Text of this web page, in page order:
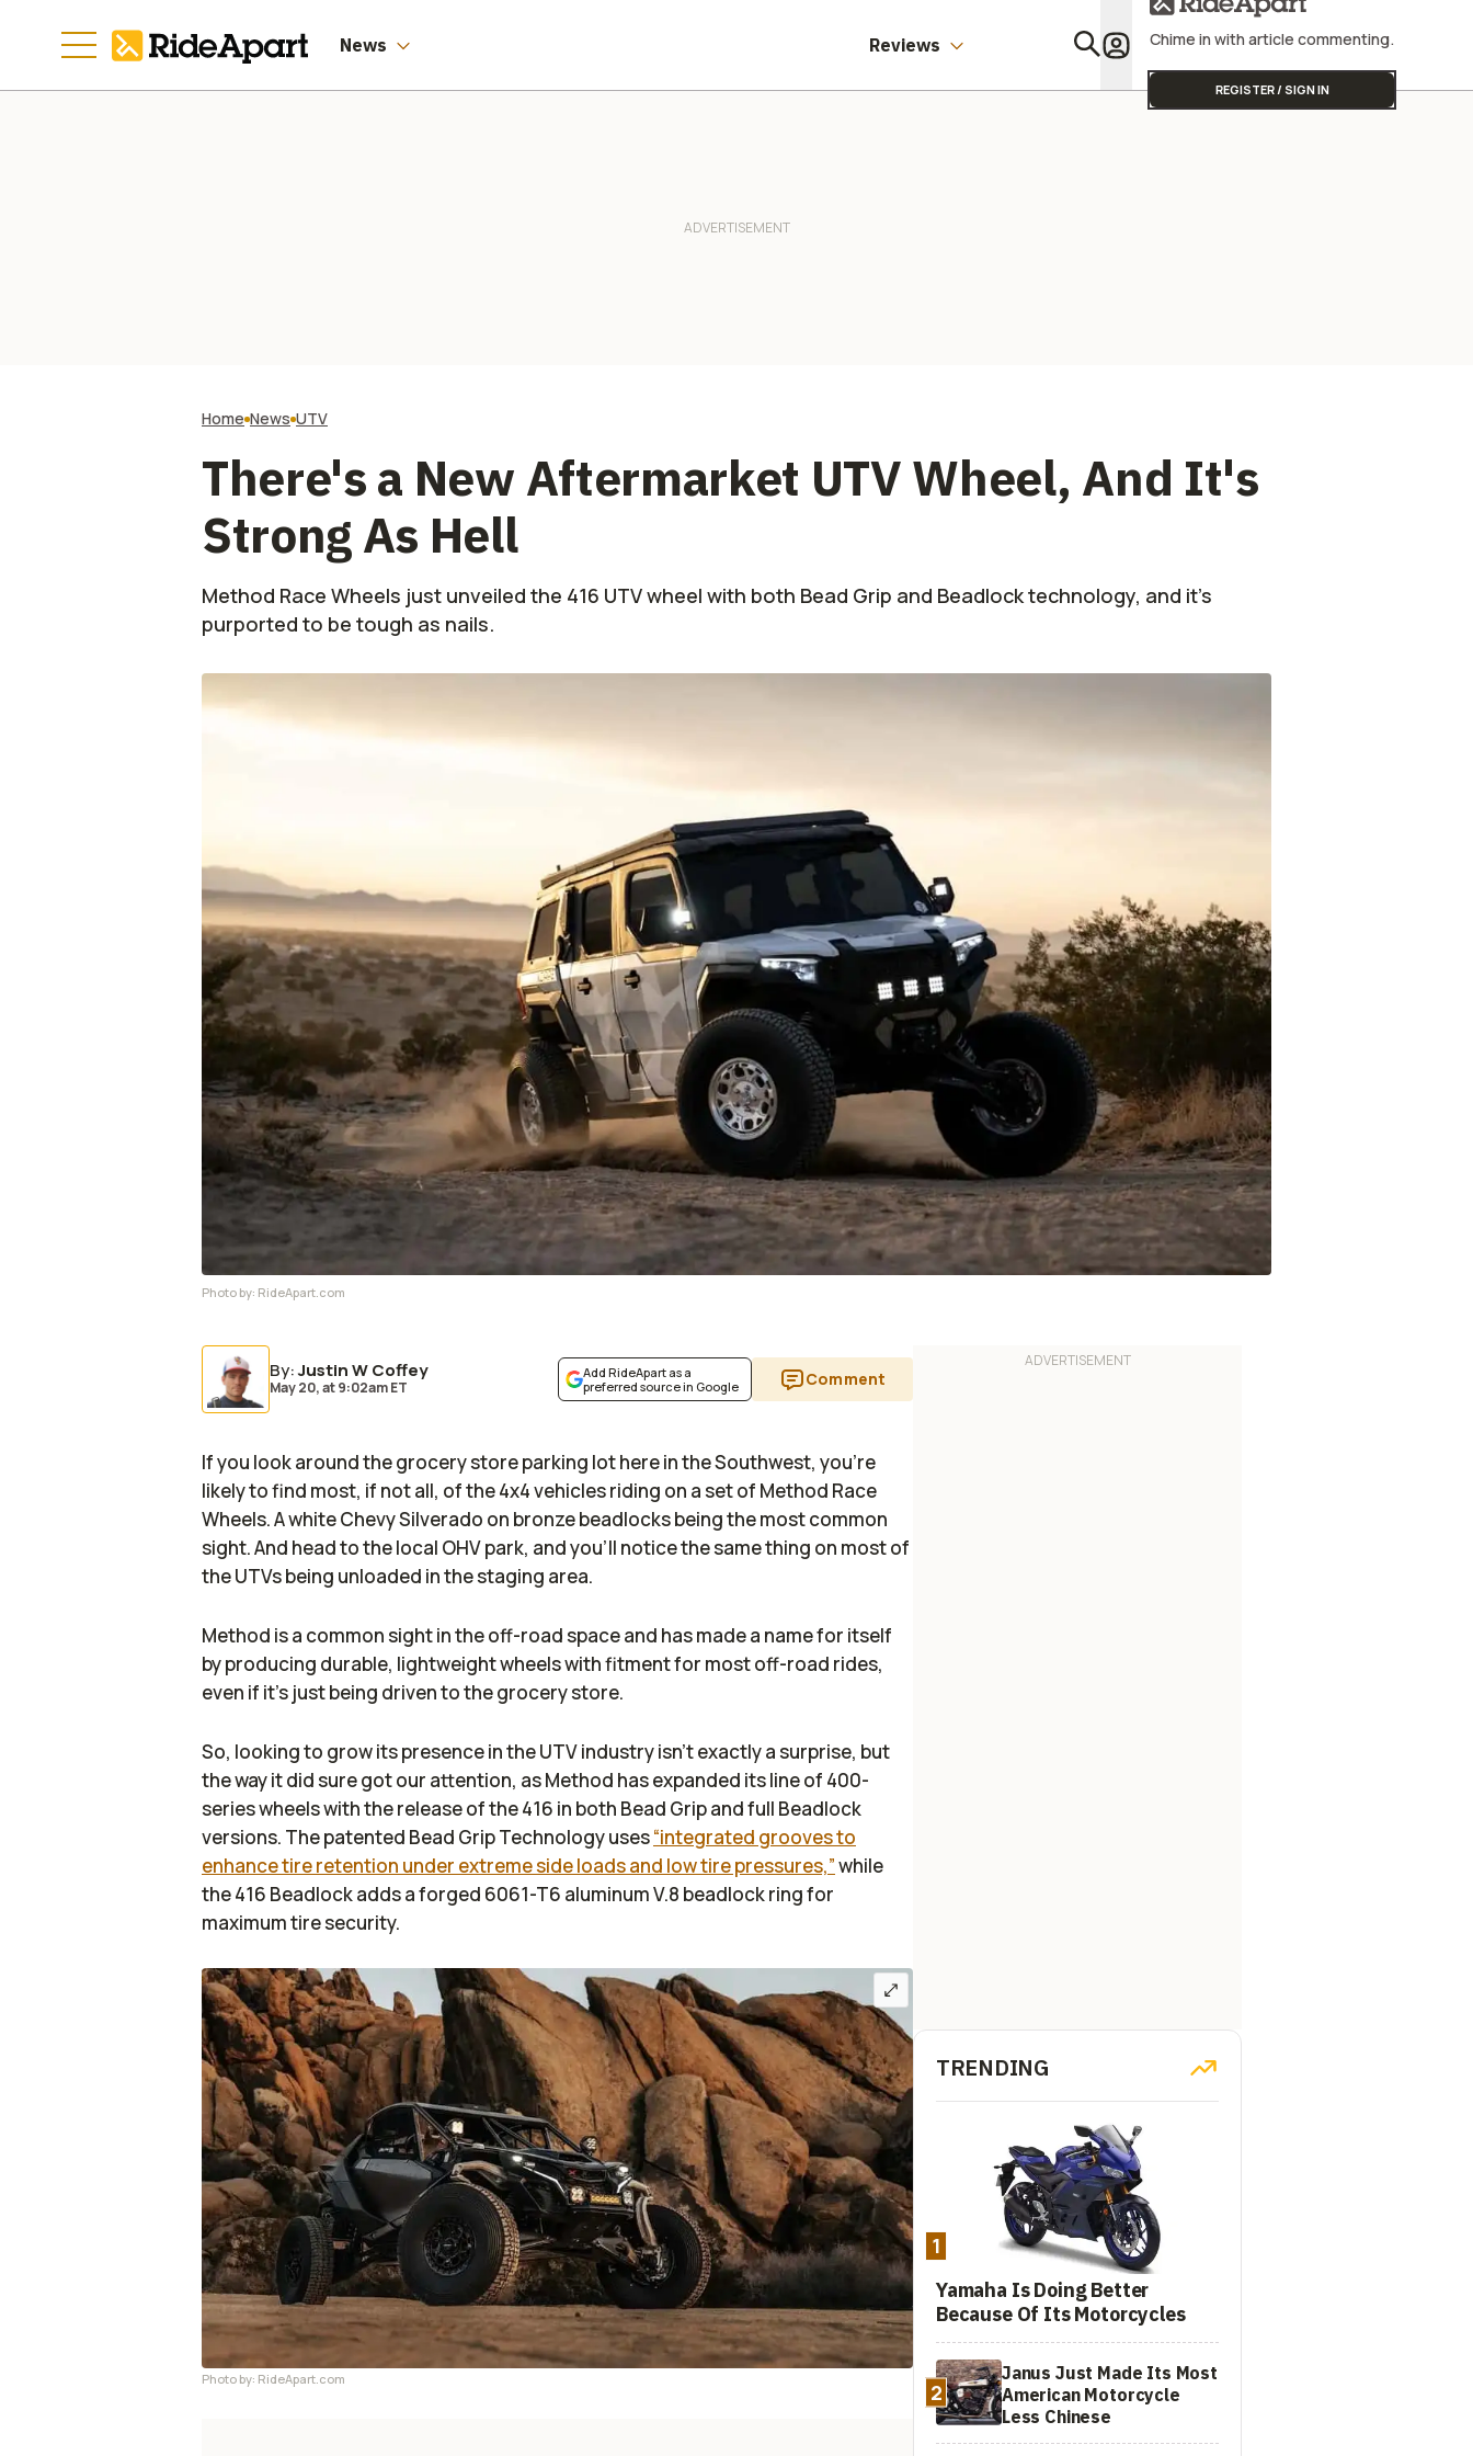
News Reviews Chime in with article commenting.
REGISTER / SIGN IN
Home News UTV
There's a New Aftermarket UTV Wheel, And It's
Strong As Hell
Method Race Wheels just unveiled the 416 UTV wheel with both Bead Grip and Beadlock technology, and it's
purported to be tough as nails.
Photo by: RideApart.com
By:Justin W Coffey
May 20,at9:02am ET
Add RideApart as a
preferred source in Google
Comment
If you look around the grocery store parking lot here in the Southwest, you’re
likely to find most, if not all, of the 4x4 vehicles riding on a set of Method Race
Wheels. A white Chevy Silverado on bronze beadlocks being the most common
sight. And head to the local OHV park, and you’ll notice the same thing on most of
the UTVs being unloaded in the staging area.
Method is a common sight in the off-road space and has made a name for itself
by producing durable, lightweight wheels with fitment for most off-road rides,
even if it’s just being driven to the grocery store.
So, looking to grow its presence in the UTV industry isn't exactly a surprise, but
the way it did sure got our attention, as Method has expanded its line of 400-
series wheels with the release of the 416 in both Bead Grip and full Beadlock
versions. The patented Bead Grip Technology uses“integrated grooves to
enhance tire retention under extreme side loads and low tire pressures,”while
the 416 Beadlock adds a forged 6061-T6 aluminum V.8 beadlock ring for
maximum tire security.
Photo by: RideApart.com
TRENDING
1
Yamaha Is Doing Better
Because Of Its Motorcycles
2
Janus Just Made Its Most
American Motorcycle
Less Chinese